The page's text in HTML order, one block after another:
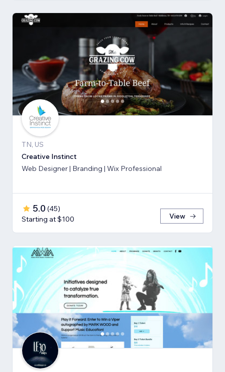
TN, US
Creative Instinct
Web Designer | Branding | Wix Professional
5.0 (45)
Starting at $100
View